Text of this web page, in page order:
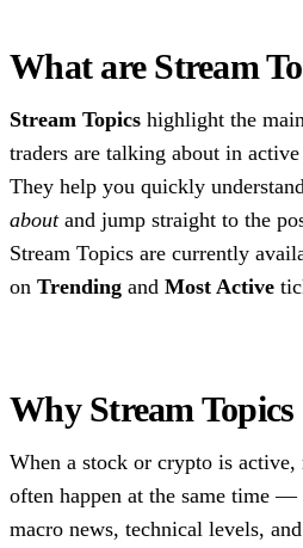
What are Stream
Stream Topics highlight the
traders are talking about in active
They help you quickly
aboutand jump straight to the
Stream Topics are currently
on Trending and Most Active
Why Stream Topics
When a stock or crypto is
often happen at the same time —
macro news, technical levels,